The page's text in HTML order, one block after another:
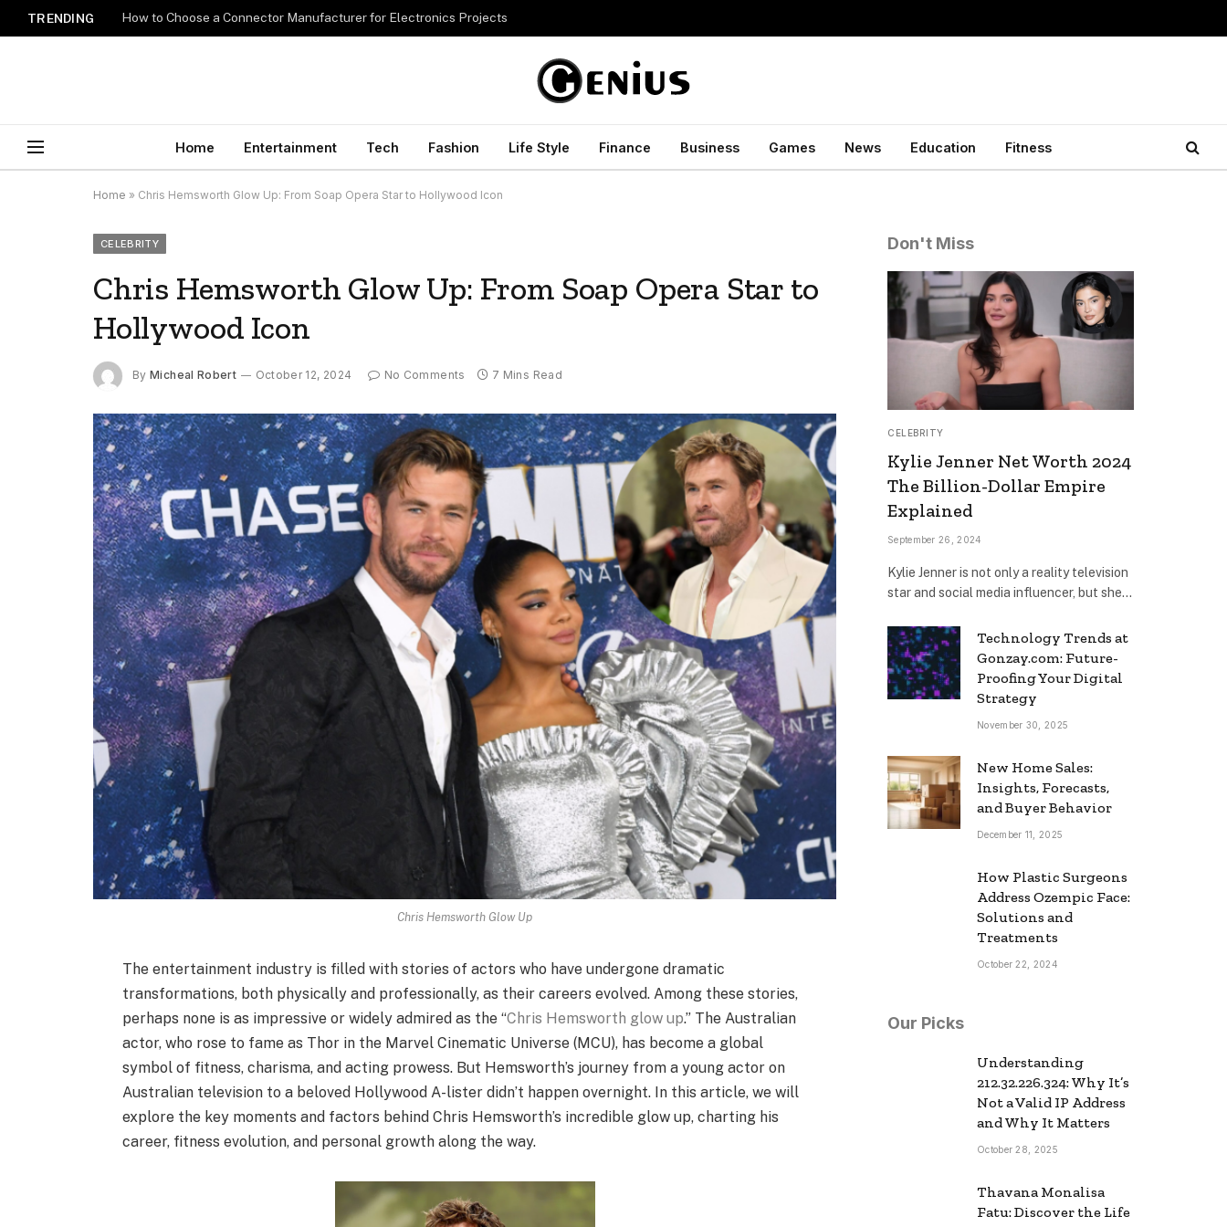
TRENDING How to Choose a Connector Manufacturer for Electronics Projects
Home Entertainment Tech Fashion Life Style Finance Business Games News Education Fitness
Home » Chris Hemsworth Glow Up: From Soap Opera Star to Hollywood Icon
CELEBRITY
Chris Hemsworth Glow Up: From Soap Opera Star to
Hollywood Icon
By Micheal Robert October 12, 2024 No Comments 7 Mins Read
Chris Hemsworth Glow Up
The entertainment industry is filled with stories of actors who have undergone dramatic
transformations, both physically and professionally, as their careers evolved. Among these stories,
perhaps none is as impressive or widely admired as the “Chris Hemsworth glow up.” The Australian
actor, who rose to fame as Thor in the Marvel Cinematic Universe (MCU), has become a global
symbol of fitness, charisma, and acting prowess. But Hemsworth’s journey from a young actor on
Australian television to a beloved Hollywood A-lister didn’t happen overnight. In this article, we will
explore the key moments and factors behind Chris Hemsworth’s incredible glow up, charting his
career, fitness evolution, and personal growth along the way.
Don't Miss
CELEBRITY
Kylie Jenner Net Worth 2024
The Billion-Dollar Empire
Explained
September 26, 2024
Kylie Jenner is not only a reality television
star and social media influencer, but she…
Technology Trends at
Gonzay.com: Future-
Proofing Your Digital
Strategy
November 30, 2025
New Home Sales:
Insights, Forecasts,
and Buyer Behavior
December 11, 2025
How Plastic Surgeons
Address Ozempic Face:
Solutions and
Treatments
October 22, 2024
Our Picks
Understanding
212.32.226.324: Why It’s
Not a Valid IP Address
and Why It Matters
October 28, 2025
Thavana Monalisa
Fatu: Discover the Life